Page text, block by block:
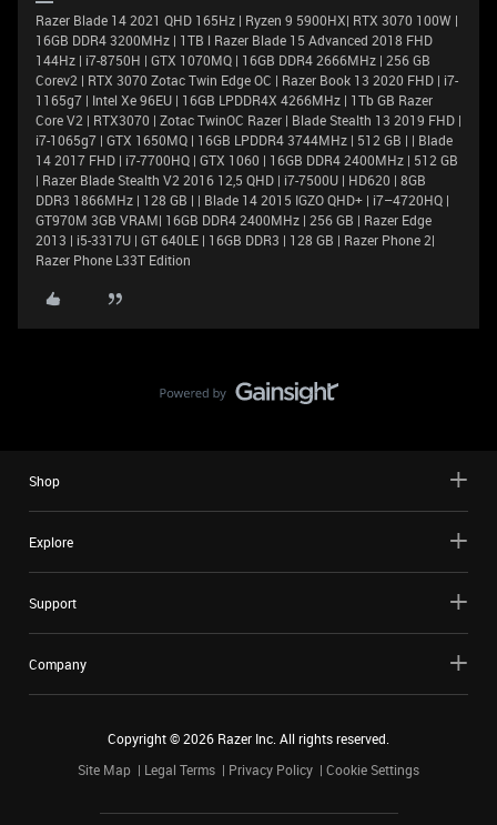
Razer Blade 14 2021 QHD 165Hz | Ryzen 9 5900HX| RTX 3070 100W |
16GB DDR4 3200MHz | 1TB l Razer Blade 15 Advanced 2018 FHD
144Hz | i7-8750H | GTX 1070MQ | 16GB DDR4 2666MHz | 256 GB
Corev2 | RTX 3070 Zotac Twin Edge OC | Razer Book 13 2020 FHD | i7-
1165g7 | Intel Xe 96EU | 16GB LPDDR4X 4266MHz | 1Tb GB Razer
Core V2 | RTX3070 | Zotac TwinOC Razer | Blade Stealth 13 2019 FHD |
i7-1065g7 | GTX 1650MQ | 16GB LPDDR4 3744MHz | 512 GB | | Blade
14 2017 FHD | i7-7700HQ | GTX 1060 | 16GB DDR4 2400MHz | 512 GB
| Razer Blade Stealth V2 2016 12,5 QHD | i7-7500U | HD620 | 8GB
DDR3 1866MHz | 128 GB | | Blade 14 2015 IGZO QHD+ | i7–4720HQ |
GT970M 3GB VRAM| 16GB DDR4 2400MHz | 256 GB | Razer Edge
2013 | i5-3317U | GT 640LE | 16GB DDR3 | 128 GB | Razer Phone 2|
Razer Phone L33T Edition
Shop
Explore
Support
Company
Copyright ©2026 Razer Inc. All rights reserved.
Site Map
Legal Terms Privacy Policy Cookie Settings